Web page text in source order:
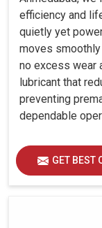
efficiency and
quietly yet
moves
no excess wear
lubricant that
preventing
dependable
GET BEST